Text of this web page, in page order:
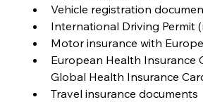
Vehicle registration
International Driving Permit
Motor insurance with
European Health Insurance
Global Health Insurance
Travel insurance documents